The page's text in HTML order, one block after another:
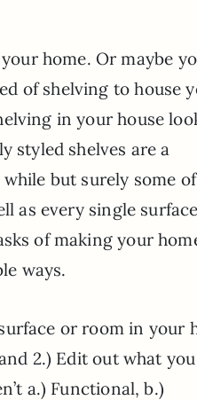
home. Or maybe
of shelving to house
in your house
styled shelves are a
while but surely some
as every single
of making your
ways.
or room in your
2.) Edit out what you
a.) Functional, b.)